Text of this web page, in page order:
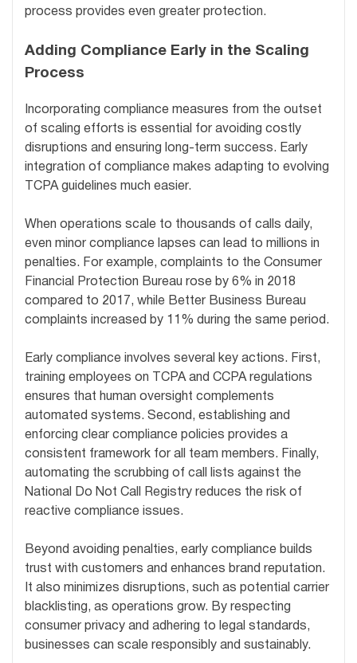
process provides even greater protection.
Adding Compliance Early in the Scaling
Process
Incorporating compliance measures from the outset
of scaling efforts is essential for avoiding costly
disruptions and ensuring long-term success. Early
integration of compliance makes adapting to evolving
TCPA guidelines much easier.
When operations scale to thousands of calls daily,
even minor compliance lapses can lead to millions in
penalties. For example, complaints to the Consumer
Financial Protection Bureau rose by 6% in 2018
compared to 2017, while Better Business Bureau
complaints increased by 11% during the same period.
Early compliance involves several key actions. First,
training employees on TCPA and CCPA regulations
ensures that human oversight complements
automated systems. Second, establishing and
enforcing clear compliance policies provides a
consistent framework for all team members. Finally,
automating the scrubbing of call lists against the
National Do Not Call Registry reduces the risk of
reactive compliance issues.
Beyond avoiding penalties, early compliance builds
trust with customers and enhances brand reputation.
It also minimizes disruptions, such as potential carrier
blacklisting, as operations grow. By respecting
consumer privacy and adhering to legal standards,
businesses can scale responsibly and sustainably.